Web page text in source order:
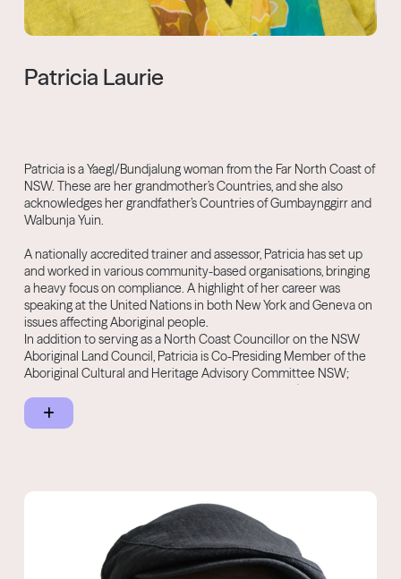
Patricia Laurie
Patricia is a Yaegl/Bundjalung woman from the Far North Coast of
NSW. These are her grandmother’s Countries, and she also
acknowledges her grandfather’s Countries of Gumbaynggirr and
Walbunja Yuin.
A nationally accredited trainer and assessor, Patricia has set up
and worked in various community-based organisations, bringing
a heavy focus on compliance. A highlight of her career was
speaking at the United Nations in both New York and Geneva on
issues affecting Aboriginal people.
In addition to serving as a North Coast Councillor on the NSW
Aboriginal Land Council, Patricia is Co-Presiding Member of the
Aboriginal Cultural and Heritage Advisory Committee NSW;
Deputy Chair of the Aboriginal Legal Service NSW/ACT; Co-Chair
of the Cultural Heritage Council Australia/New Zealand and
Member of the Commonwealth.